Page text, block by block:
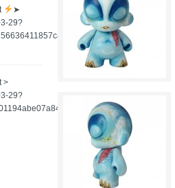
➤
29?
>
29?